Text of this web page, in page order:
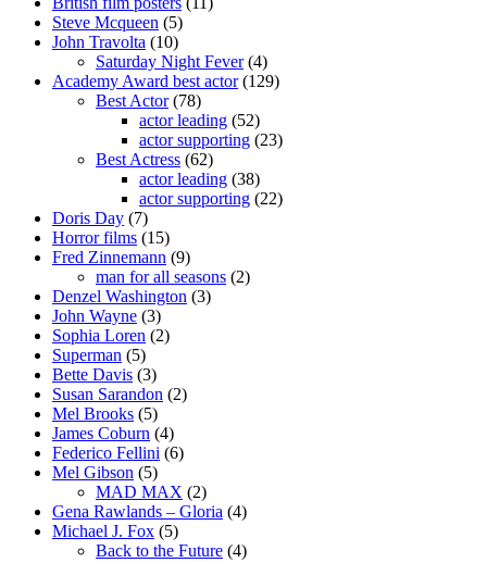
Steve Mcqueen (5)
John Travolta (10)
Saturday Night Fever(4)
Academy Award best actor(129)
Best Actor(78)
actor leading (52)
actor supporting (23)
Best Actress (62)
actor leading (38)
actor supporting (22)
Doris Day (7)
Horror films (15)
Fred Zinnemann (9)
man for all seasons (2)
Denzel Washington (3)
John Wayne (3)
Sophia Loren (2)
Superman (5)
Bette Davis (3)
Susan Sarandon (2)
Mel Brooks (5)
James Coburn (4)
Federico Fellini (6)
Mel Gibson (5)
MAD MAX (2)
Gena Rawlands – Gloria (4)
Michael J. Fox (5)
Back to the Future (4)